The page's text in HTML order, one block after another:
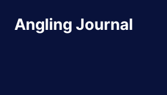
Angling Journal